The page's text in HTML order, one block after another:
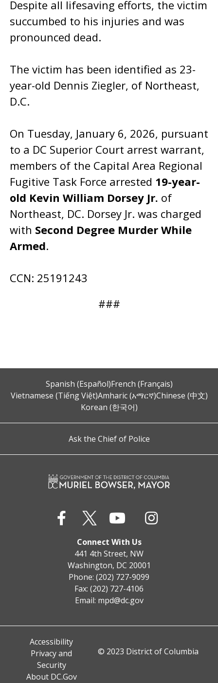
Despite all lifesaving efforts, the victim
succumbed to his injuries and was
pronounced dead.
The victim has been identified as 23-
year-old Dennis Ziegler, of Northeast,
D.C.
On Tuesday, January 6, 2026, pursuant
to a DC Superior Court arrest warrant,
members of the Capital Area Regional
Fugitive Task Force arrested 19-year-
old Kevin William Dorsey Jr. of
Northeast, DC. Dorsey Jr. was charged
with Second Degree Murder While
Armed.
CCN: 25191243
###
Spanish (Español)French (Français)
Vietnamese (Tiếng Việt)Amharic (አማርኛ)Chinese (中文)
Korean (한국어)
Ask the Chief of Police
Connect With Us
441 4th Street, NW
Washington, DC 20001
Phone: (202) 727-9099
Fax: (202) 727-4106
Email: mpd@dc.gov
Accessibility
Privacy and
Security
About DC.Gov
© 2023 District of Columbia